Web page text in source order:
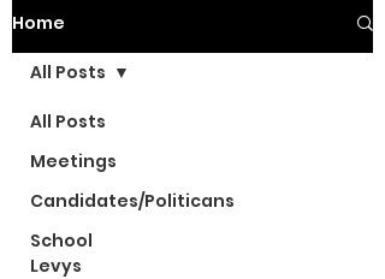
Home
All Posts
Meetings
Candidates/Politicans
School
Levys
All Posts